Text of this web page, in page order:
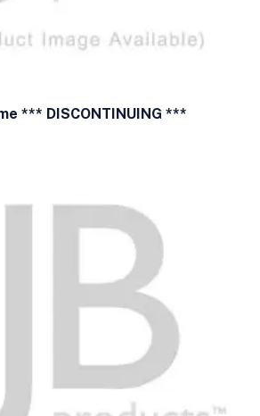
*** DISCONTINUING ***